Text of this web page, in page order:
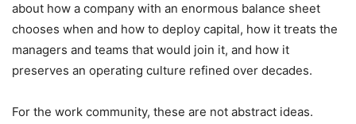
about how a company with an enormous balance sheet
chooses when and how to deploy capital, how it treats the
managers and teams that would join it, and how it
preserves an operating culture refined over decades.
For the work community, these are not abstract ideas.